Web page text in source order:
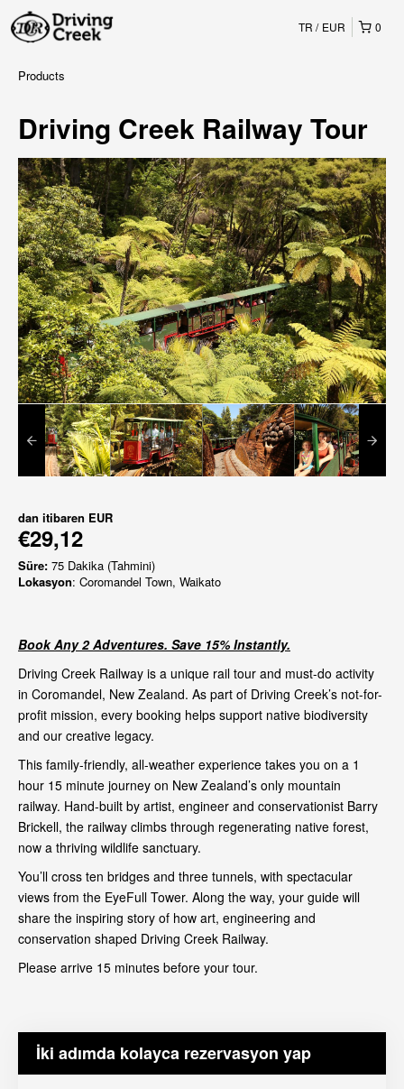
0
TR EUR
Products
Driving Creek Railway Tour
dan itibaren EUR
€29,12
Süre: 75 Dakika (Tahmini)
Lokasyon: Coromandel Town, Waikato
Book Any 2 Adventures. Save 15% Instantly.
Driving Creek Railway is a unique rail tour and must-do activity
in Coromandel, New Zealand. As part of Driving Creek’s not-for-
profit mission, every booking helps support native biodiversity
and our creative legacy.
This family-friendly, all-weather experience takes you on a 1
hour 15 minute journey on New Zealand’s only mountain
railway. Hand-built by artist, engineer and conservationist Barry
Brickell, the railway climbs through regenerating native forest,
now a thriving wildlife sanctuary.
You’ll cross ten bridges and three tunnels, with spectacular
views from the EyeFull Tower. Along the way, your guide will
share the inspiring story of how art, engineering and
conservation shaped Driving Creek Railway.
Please arrive 15 minutes before your tour.
İki adımda kolayca rezervasyon yap